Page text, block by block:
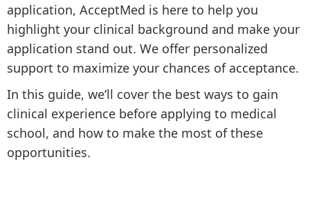
application, AcceptMed is here to help you
highlight your clinical background and make your
application stand out. We offer personalized
support to maximize your chances of acceptance.
In this guide, we’ll cover the best ways to gain
clinical experience before applying to medical
school, and how to make the most of these
opportunities.